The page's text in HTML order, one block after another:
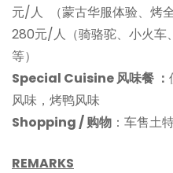
元/人 （蒙古华服体验、烤
280元/人（骑骆驼、小火车
等）
Special Cuisine 风味餐 ：
风味，烤鸭风味
Shopping / 购物 ：车售土
REMARKS